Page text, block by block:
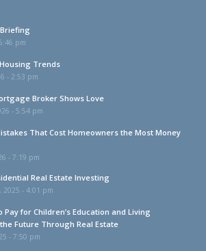
Briefing
pm
Trends
- 2:53 pm
Broker Shows Love
- 5:54 pm
That Cost Homeowners the Most Money
- 7:19 pm
Real Estate Investing
2025 - 4:01 pm
for Children’s Education and Living
Future Through Real Estate
- 7:50 pm